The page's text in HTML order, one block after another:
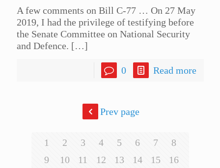
A few comments on Bill C-77 … On 27 May
2019, I had the privilege of testifying before
the Senate Committee on National Security
and Defence. […]
0 Read more
Prev page
1 2 3 4 5 6 7
8
9
10 11 12 13 14 15
16